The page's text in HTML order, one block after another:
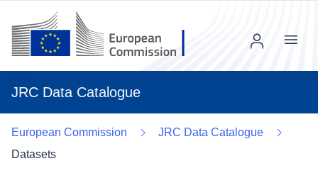
JRC Data Catalogue
Menu
European Commission
JRC Data Catalogue
Datasets